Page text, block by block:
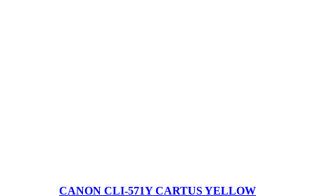
CANON CLI-571Y CARTUS YELLOW